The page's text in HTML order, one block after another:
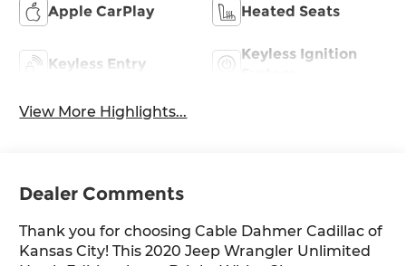
Apple CarPlay Heated Seats
Keyless Entry
Keyless Ignition
View More Highlights...
Dealer Comments
Thank you for choosing Cable Dahmer Cadillac of
Kansas City! This 2020 Jeep Wrangler Unlimited